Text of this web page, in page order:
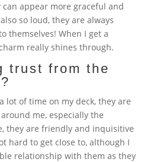
appear more graceful and
so loud, they are always
themselves! When I get a
really shines through.
trust from the
lot of time on my deck, they are
me, especially the
they are friendly and inquisitive
hard to get close to, although I
relationship with them as they